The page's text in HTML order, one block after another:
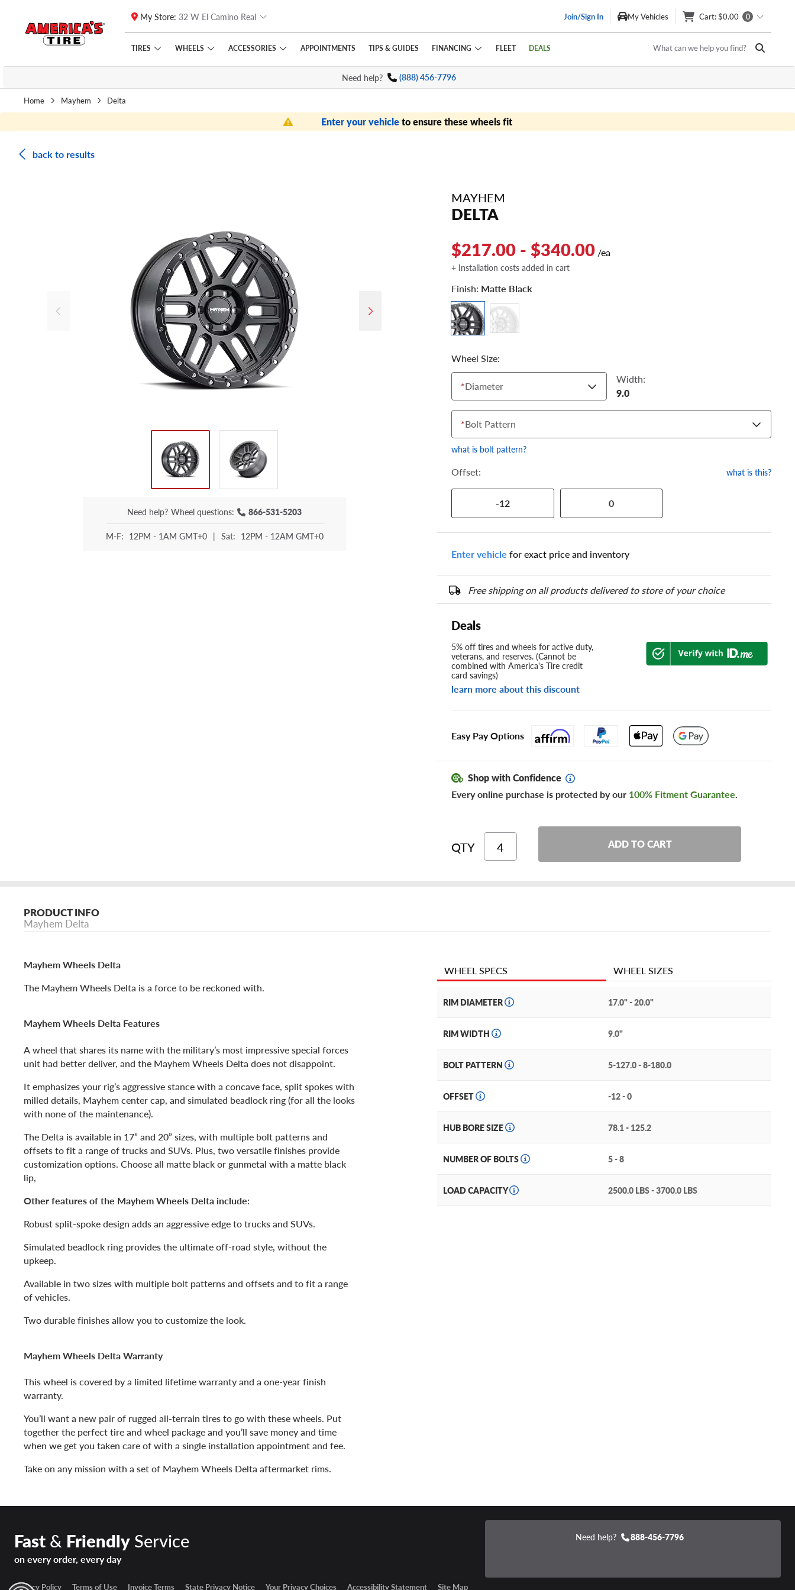
Skip to main content
Click to view our Accessibility Policy link
My Store: 32 W El Camino Real Join/Sign In My Vehicles Cart: $0.00 0
TIRES WHEELS ACCESSORIES APPOINTMENTS TIPS & GUIDES FINANCING FLEET DEALS What can we help you find?
Need help? (888) 456-7796
Home Mayhem Delta
Enter your vehicleto ensure these wheels fit
back to results
Need help? Wheel questions: 866-531-5203
M-F: 12PM - 1AM GMT+0 | Sat: 12PM - 12AM GMT+0
MAYHEM
DELTA
$217.00 - $340.00 /ea
+ Installation costs added in cart
Finish: Matte Black
Wheel Size:
*Diameter
Width:
9.0
*Bolt Pattern
what is bolt pattern?
Offset: what is this?
-12 0
Enter vehicle for exact price and inventory
Free shipping on all products delivered to store of your choice
Deals
5% off tires and wheels for active duty,
veterans, and reserves. (Cannot be
combined with America's Tire credit
card savings)
learn more about this discount
Easy Pay Options
Shop with Confidence
Every online purchase is protected by our 100% Fitment Guarantee.
QTY ADD TO CART
PRODUCT INFO
Mayhem Delta
Mayhem Wheels Delta
The Mayhem Wheels Delta is a force to be reckoned with.
Mayhem Wheels Delta Features
A wheel that shares its name with the military’s most impressive special forces
unit had better deliver, and the Mayhem Wheels Delta does not disappoint.
It emphasizes your rig’s aggressive stance with a concave face, split spokes with
milled details, Mayhem center cap, and simulated beadlock ring (for all the looks
with none of the maintenance).
The Delta is available in 17” and 20” sizes, with multiple bolt patterns and
offsets to fit a range of trucks and SUVs. Plus, two versatile finishes provide
customization options. Choose all matte black or gunmetal with a matte black
lip,
Other features of the Mayhem Wheels Delta include:
Robust split-spoke design adds an aggressive edge to trucks and SUVs.
Simulated beadlock ring provides the ultimate off-road style, without the
upkeep.
Available in two sizes with multiple bolt patterns and offsets and to fit a range
of vehicles.
Two durable finishes allow you to customize the look.
Mayhem Wheels Delta Warranty
This wheel is covered by a limited lifetime warranty and a one-year finish
warranty.
You’ll want a new pair of rugged all-terrain tires to go with these wheels. Put
together the perfect tire and wheel package and you’ll save money and time
when we get you taken care of with a single installation appointment and fee.
Take on any mission with a set of Mayhem Wheels Delta aftermarket rims.
WHEEL SPECS WHEEL SIZES
RIM DIAMETER 17.0" - 20.0"
RIM WIDTH 9.0"
BOLT PATTERN 5-127.0 - 8-180.0
OFFSET -12 - 0
HUB BORE SIZE 78.1 - 125.2
NUMBER OF BOLTS 5 - 8
LOAD CAPACITY 2500.0 LBS - 3700.0 LBS
Fast& FriendlyService
on every order, every day
Need help? 888-456-7796
Privacy Policy Terms of Use Invoice Terms State Privacy Notice Your Privacy Choices Accessibility Statement Site Map